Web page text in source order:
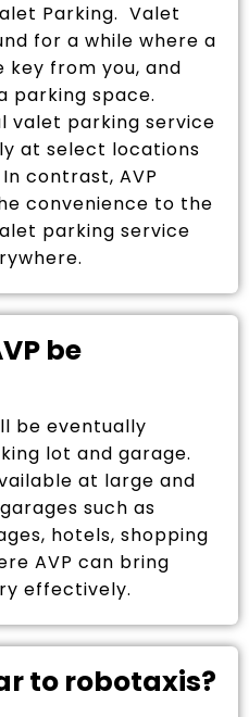
Parking. Valet
for a while where a
from you, and
parking space.
valet parking service
at select locations
contrast, AVP
convenience to the
parking service
be
be eventually
lot and garage.
at large and
such as
hotels, shopping
AVP can bring
effectively.
to robotaxis?